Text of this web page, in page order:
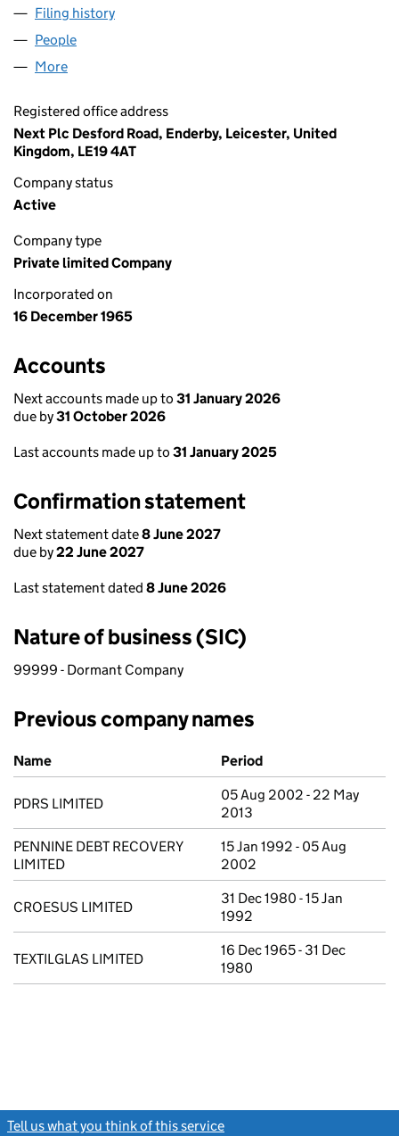
Filing history
People
More
Registered office address
Next Plc Desford Road, Enderby, Leicester, United
Kingdom, LE19 4AT
Company status
Active
Company type
Private limited Company
Incorporated on
16 December 1965
Accounts
Next accounts made up to 31 January 2026
due by31 October 2026
Last accounts made up to 31 January 2025
Confirmation statement
Next statement date8 June 2027
due by22 June 2027
Last statement dated 8 June 2026
Nature of business (SIC)
99999 - Dormant Company
Previous company names
Previous company names
Name Period
PDRS LIMITED
05 Aug 2002 - 22 May
2013
PENNINE DEBT RECOVERY
LIMITED
15 Jan 1992 - 05 Aug
2002
CROESUS LIMITED
31 Dec 1980 - 15 Jan
1992
TEXTILGLAS LIMITED
16 Dec 1965 - 31 Dec
1980
Tell us what you think of this service